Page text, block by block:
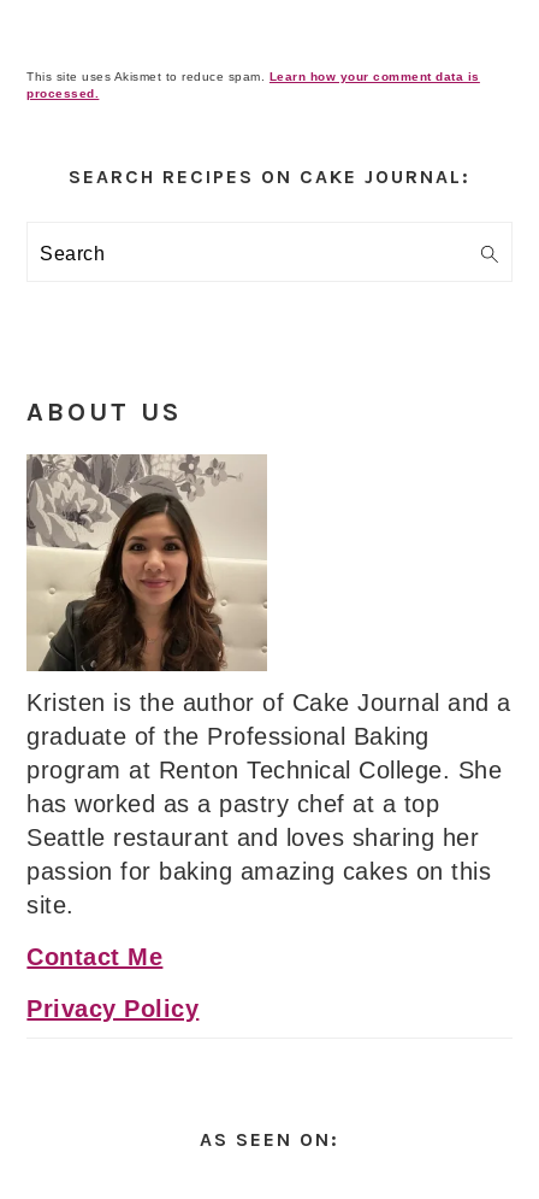
This site uses Akismet to reduce spam. Learn how your comment data is
processed.
Sidebar
SEARCH RECIPES ON CAKE JOURNAL:
Search
ABOUT US
Kristen is the author of Cake Journal and a
graduate of the Professional Baking
program at Renton Technical College. She
has worked as a pastry chef at a top
Seattle restaurant and loves sharing her
passion for baking amazing cakes on this
site.
Contact Me
Privacy Policy
AS SEEN ON: